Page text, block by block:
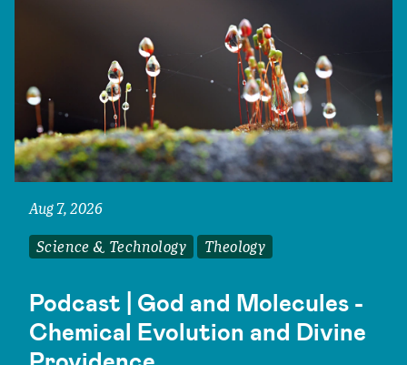
Aug 7, 2026
Science & Technology Theology
Podcast | God and Molecules -
Chemical Evolution and Divine